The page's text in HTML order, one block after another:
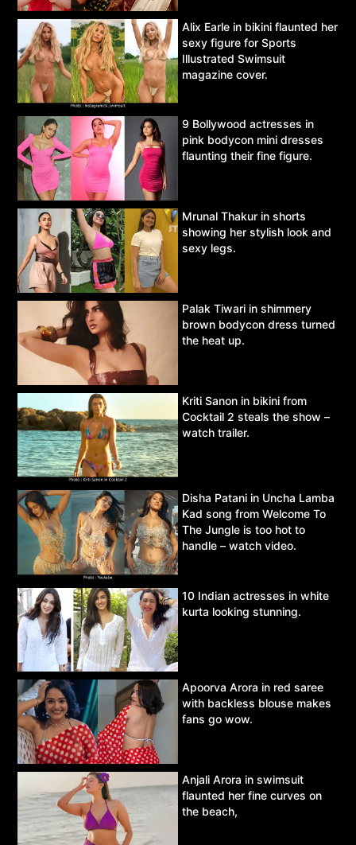
Alix Earle in bikini flaunted her
sexy figure for Sports
Illustrated Swimsuit
magazine cover.
9 Bollywood actresses in
pink bodycon mini dresses
flaunting their fine figure.
Mrunal Thakur in shorts
showing her stylish look and
sexy legs.
Palak Tiwari in shimmery
brown bodycon dress turned
the heat up.
Kriti Sanon in bikini from
Cocktail 2 steals the show –
watch trailer.
Disha Patani in Uncha Lamba
Kad song from Welcome To
The Jungle is too hot to
handle – watch video.
10 Indian actresses in white
kurta looking stunning.
Apoorva Arora in red saree
with backless blouse makes
fans go wow.
Anjali Arora in swimsuit
flaunted her fine curves on
the beach,